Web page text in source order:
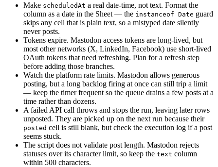
Make scheduledAt a real date-time, not text. Format the
column as a date in the Sheet — the instanceof Date guard
skips any cell that is plain text, so a mistyped date silently
never posts.
Tokens expire. Mastodon access tokens are long-lived, but
most other networks (X, LinkedIn, Facebook) use short-lived
OAuth tokens that need refreshing. Plan for a refresh step
before adding those branches.
Watch the platform rate limits. Mastodon allows generous
posting, but a long backlog firing at once can still trip a limit
— keep the timer frequent so the queue drains a few posts at a
time rather than dozens.
A failed API call throws and stops the run, leaving later rows
unposted. They are picked up on the next run because their
posted cell is still blank, but check the execution log if a post
seems stuck.
The script does not validate post length. Mastodon rejects
statuses over its character limit, so keep the text column
within 500 characters.